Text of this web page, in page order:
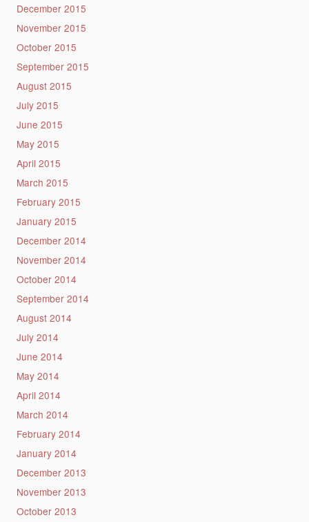
December 2015
November 2015
October 2015
September 2015
August 2015
July 2015
June 2015
May 2015
April 2015
March 2015
February 2015
January 2015
December 2014
November 2014
October 2014
September 2014
August 2014
July 2014
June 2014
May 2014
April 2014
March 2014
February 2014
January 2014
December 2013
November 2013
October 2013